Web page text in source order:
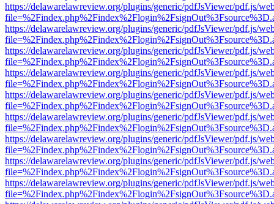
https://delawarelawreview.org/plugins/generic/pdfJsViewer/pdf.js/
https://delawarelawreview.org/plugins/generic/pdfJsViewer/pdf.js/
https://delawarelawreview.org/plugins/generic/pdfJsViewer/pdf.js/
https://delawarelawreview.org/plugins/generic/pdfJsViewer/pdf.js/
https://delawarelawreview.org/plugins/generic/pdfJsViewer/pdf.js/
https://delawarelawreview.org/plugins/generic/pdfJsViewer/pdf.js/
https://delawarelawreview.org/plugins/generic/pdfJsViewer/pdf.js/
https://delawarelawreview.org/plugins/generic/pdfJsViewer/pdf.js/
https://delawarelawreview.org/plugins/generic/pdfJsViewer/pdf.js/